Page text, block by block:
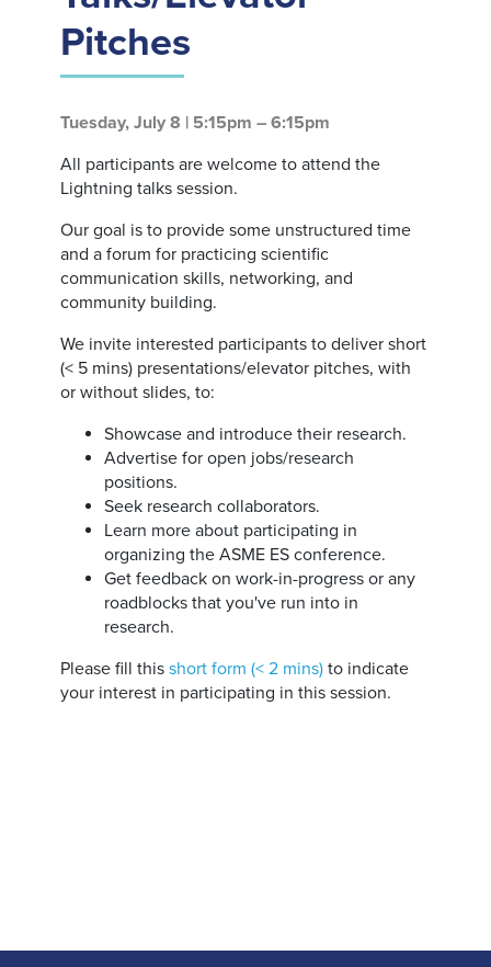
Pitches
Tuesday, July 8 | 5:15pm – 6:15pm
All participants are welcome to attend the
Lightning talks session.
Our goal is to provide some unstructured time
and a forum for practicing scientific
communication skills, networking, and
community building.
We invite interested participants to deliver short
(< 5 mins) presentations/elevator pitches, with
or without slides, to:
Showcase and introduce their research.
Advertise for open jobs/research
positions.
Seek research collaborators.
Learn more about participating in
organizing the ASME ES conference.
Get feedback on work-in-progress or any
roadblocks that you've run into in
research.
Please fill thisshort form (< 2 mins) to indicate
your interest in participating in this session.